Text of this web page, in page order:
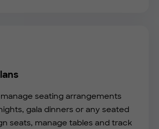
seating arrangements
gala dinners or any seated
seats, manage tables and track